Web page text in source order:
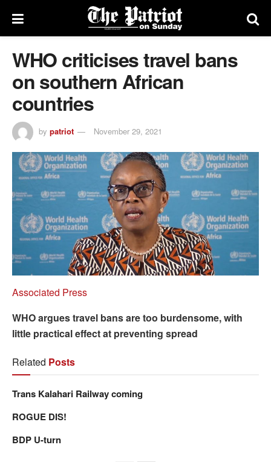
WHO criticises travel bans
on southern African
countries
by patriot November 29, 2021
Associated Press
WHO argues travel bans are too burdensome, with
little practical effect at preventing spread
Related Posts
Trans Kalahari Railway coming
ROGUE DIS!
BDP U-turn